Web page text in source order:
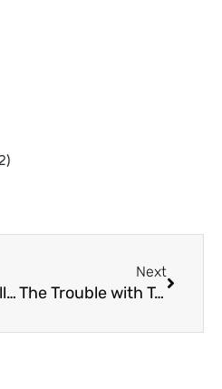
Understanding Allergies in Children
Next
The Trouble with Too Much Television